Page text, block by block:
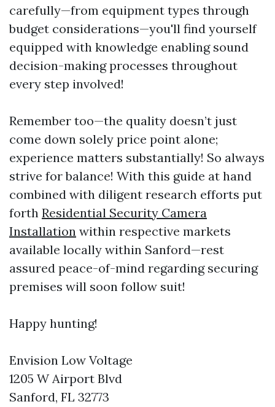
carefully—from equipment types through
budget considerations—you'll find yourself
equipped with knowledge enabling sound
decision-making processes throughout
every step involved!
Remember too—the quality doesn’t just
come down solely price point alone;
experience matters substantially! So always
strive for balance! With this guide at hand
combined with diligent research efforts put
forth Residential Security Camera
Installation within respective markets
available locally within Sanford—rest
assured peace-of-mind regarding securing
premises will soon follow suit!
Happy hunting!
Envision Low Voltage
1205 W Airport Blvd
Sanford, FL 32773